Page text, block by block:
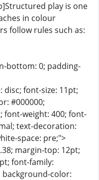
play is one
in colour
follow rules such as:
bottom: 0; padding-
font-size: 11pt;
#000000;
weight: 400; font-
text-decoration:
space: pre;">
margin-top: 12pt;
font-family:
background-color: